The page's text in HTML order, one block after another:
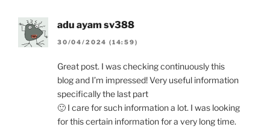
adu ayam sv388
30/04/2024 (14:59)
Great post. I was checking continuously this
blog and I’m impressed! Very useful information
specifically the last part
🙂 I care for such information a lot. I was looking
for this certain information for a very long time.